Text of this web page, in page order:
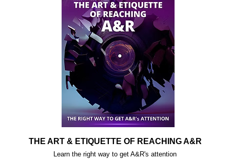
THE ART & ETIQUETTE OF REACHING A&R
Learn the right way to get A&R's attention